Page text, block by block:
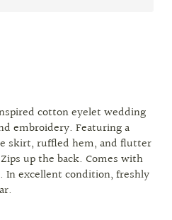
cotton eyelet wedding
embroidery. Featuring a
skirt, ruffled hem, and flutter
up the back. Comes with
In excellent condition, freshly